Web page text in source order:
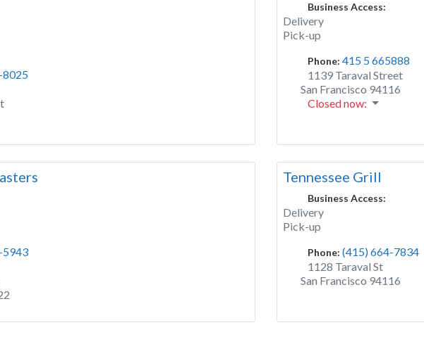
8025
Business Access:
Delivery
Pick-up
Phone: 415 5 665888
1139 Taraval Street
San Francisco 94116
Closed now:
5943
Tennessee Grill
Business Access:
Delivery
Pick-up
Phone: (415) 664-7834
1128 Taraval St
San Francisco 94116